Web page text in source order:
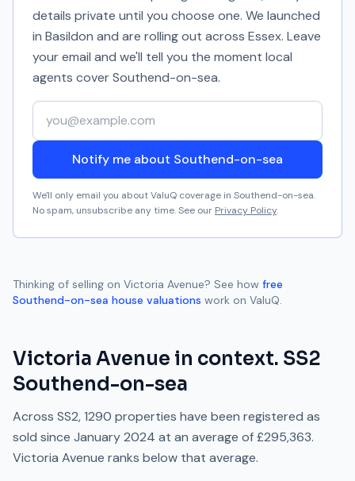
details private until you choose one. We launched
in Basildon and are rolling out across Essex. Leave
your email and we'll tell you the moment local
agents coverSouthend-on-sea.
Your email address
Notify me about Southend-on-sea
We'll only email you about ValuQ coverage in Southend-on-sea.
No spam, unsubscribe any time. See our Privacy Policy.
Thinking of selling on Victoria Avenue? See how free
Southend-on-sea house valuations work on ValuQ.
Victoria Avenue in context. SS2
Southend-on-sea
Across SS2,1290 properties have been registered as
sold since January 2024 at an average of£295,363.
Victoria Avenue ranks below that average.